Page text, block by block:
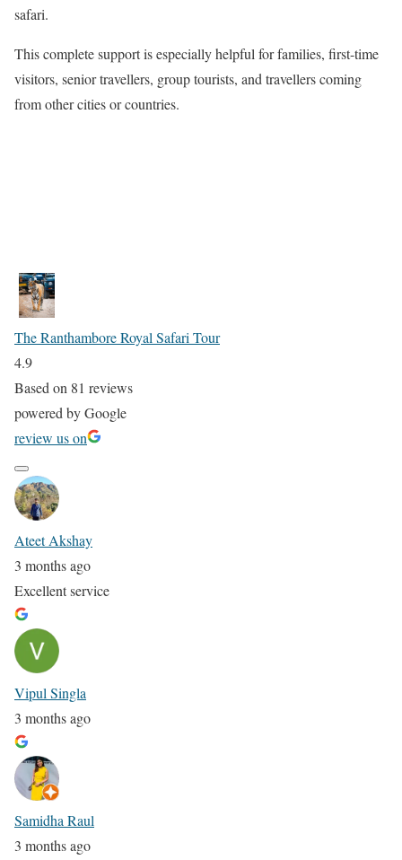
safari.
This complete support is especially helpful for families, first-time
visitors, senior travellers, group tourists, and travellers coming
from other cities or countries.
The Ranthambore Royal Safari Tour
4.9
Based on 81 reviews
powered byGoogle
review us on
Ateet Akshay
3 months ago
Excellent service
Vipul Singla
3 months ago
Samidha Raul
3 months ago